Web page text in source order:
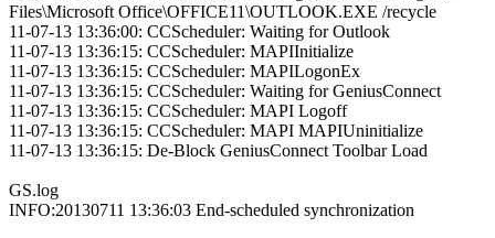
Files\Microsoft Office\OFFICE11\OUTLOOK.EXE /recycle
11-07-13 13:36:00: CCScheduler: Waiting for Outlook
11-07-13 13:36:15: CCScheduler: MAPIInitialize
11-07-13 13:36:15: CCScheduler: MAPILogonEx
11-07-13 13:36:15: CCScheduler: Waiting for GeniusConnect
11-07-13 13:36:15: CCScheduler: MAPI Logoff
11-07-13 13:36:15: CCScheduler: MAPI MAPIUninitialize
11-07-13 13:36:15: De-Block GeniusConnect Toolbar Load
GS.log
INFO:20130711 13:36:03 End-scheduled synchronization